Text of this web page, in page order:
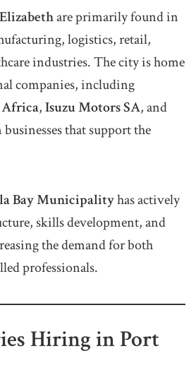
are primarily found in
logistics, retail,
industries. The city is home
companies, including
Africa,Isuzu Motors SA, and
that support the
Bay Municipalityhas actively
skills development, and
the demand for both
professionals.
Hiring in Port